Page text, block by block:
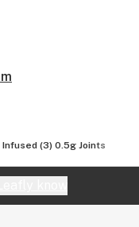
(3) 0.5g Joints